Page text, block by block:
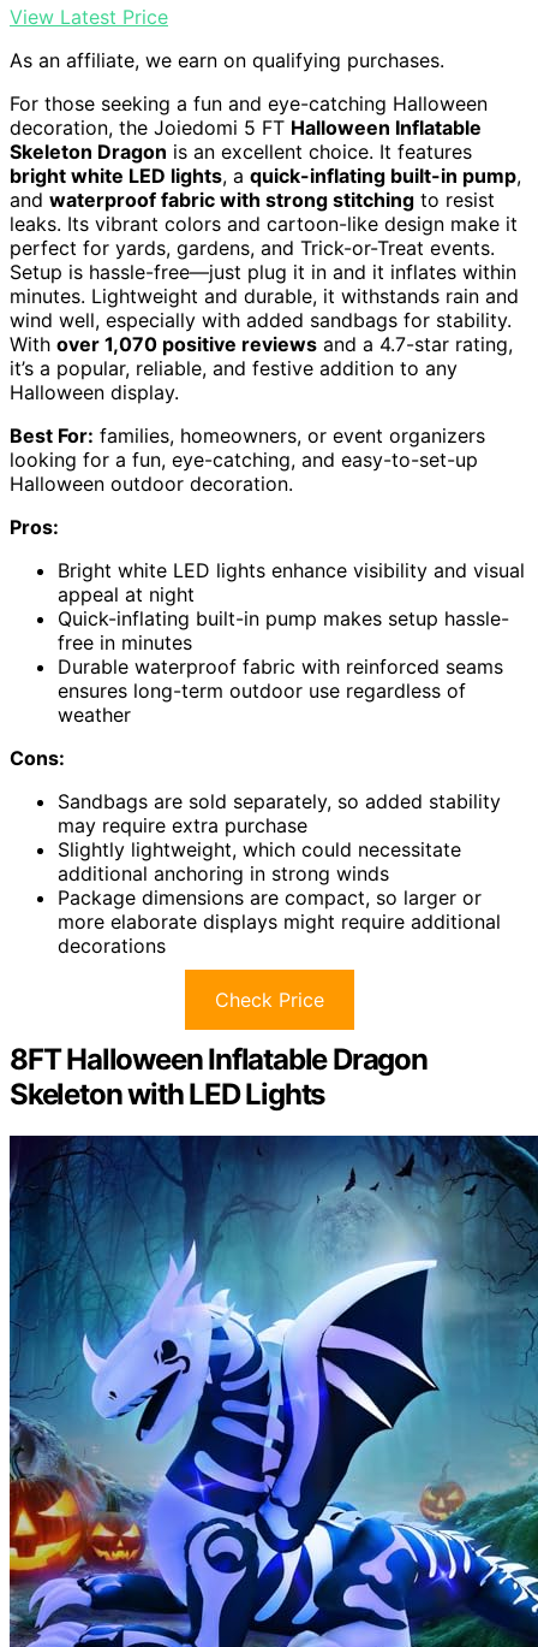
View Latest Price
As an affiliate, we earn on qualifying purchases.
For those seeking a fun and eye-catching Halloween
decoration, the Joiedomi 5 FT Halloween Inflatable
Skeleton Dragon is an excellent choice. It features
bright white LED lights, a quick-inflating built-in pump,
and waterproof fabric with strong stitching to resist
leaks. Its vibrant colors and cartoon-like design make it
perfect for yards, gardens, and Trick-or-Treat events.
Setup is hassle-free—just plug it in and it inflates within
minutes. Lightweight and durable, it withstands rain and
wind well, especially with added sandbags for stability.
With over 1,070 positive reviews and a 4.7-star rating,
it’s a popular, reliable, and festive addition to any
Halloween display.
Best For: families, homeowners, or event organizers
looking for a fun, eye-catching, and easy-to-set-up
Halloween outdoor decoration.
Pros:
Bright white LED lights enhance visibility and visual
appeal at night
Quick-inflating built-in pump makes setup hassle-
free in minutes
Durable waterproof fabric with reinforced seams
ensures long-term outdoor use regardless of
weather
Cons:
Sandbags are sold separately, so added stability
may require extra purchase
Slightly lightweight, which could necessitate
additional anchoring in strong winds
Package dimensions are compact, so larger or
more elaborate displays might require additional
decorations
Check Price
8FT Halloween Inflatable Dragon
Skeleton with LED Lights